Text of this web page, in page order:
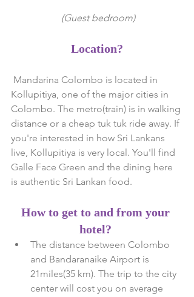
(Guest bedroom)
Location?
Kollupitiya, one of the major cities in
Colombo. The metro(train) is in walking
distance or a cheap tuk tuk ride away. If
you're interested in how Sri Lankans
live, Kollupitiya is very local. You'll find
Galle Face Green and the dining here
is authentic Sri Lankan food.
How to get to and from your
hotel?
The distance between Colombo
and Bandaranaike Airport is
21miles(35 km). The trip to the city
center will cost you on average